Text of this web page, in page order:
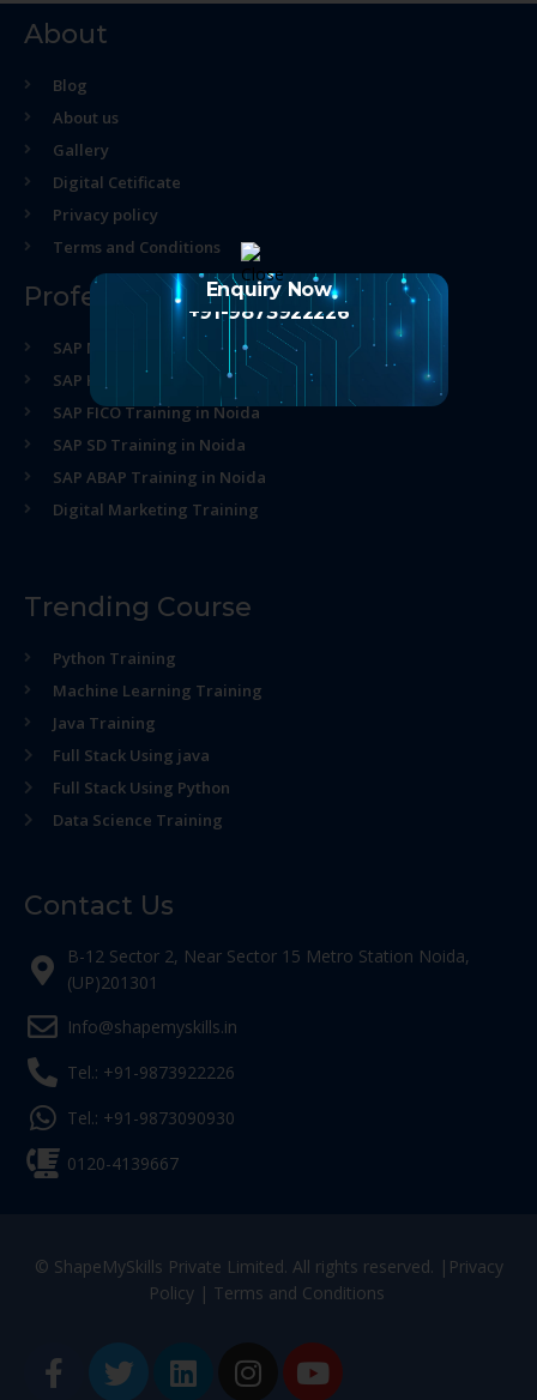
About
Blog
About us
Gallery
Digital Cetificate
Privacy policy
Terms and Conditions
Professional Course
SAP MM Training in Noida
SAP HR Training in Noida
SAP FICO Training in Noida
SAP SD Training in Noida
SAP ABAP Training in Noida
Digital Marketing Training
Trending Course
Python Training
Machine Learning Training
Java Training
Full Stack Using java
Full Stack Using Python
Data Science Training
Contact Us
B-12 Sector 2, Near Sector 15 Metro Station Noida,
(UP)201301
Info@shapemyskills.in
Tel.: +91-9873922226
Tel.: +91-9873090930
0120-4139667
© ShapeMySkills Private Limited. All rights reserved. | Privacy
Policy| Terms and Conditions
Enquiry Now
+91-9873922226